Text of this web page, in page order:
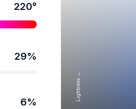
220°
29%
6%
Lightness →